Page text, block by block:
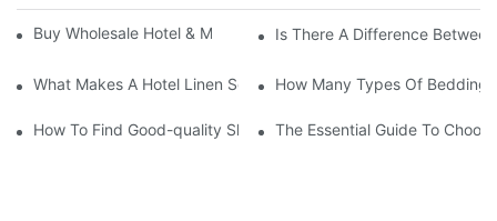
Buy Wholesale Hotel & Motel Bedding Linens Online
Is There A Difference
What Makes A Hotel Linen So ComfortableHow Many Types Of Bedding
How To Find Good-quality Sheets Like Those Hotels Used
The Essential Guide To